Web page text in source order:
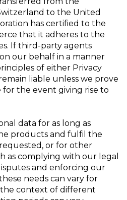
to the United
has certified to the
that it adheres to the
If third-party agents
our behalf in a manner
of either Privacy
liable unless we prove
the event giving rise to
data for as long as
products and fulfil the
or for other
as complying with our legal
and enforcing our
needs can vary for
context of different